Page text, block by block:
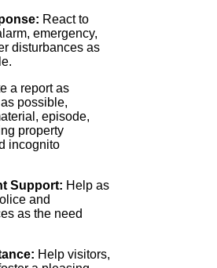
React to
emergency,
disturbances as
a report as
possible,
episode,
property
incognito
Support: Help as
and
as the need
Help visitors,